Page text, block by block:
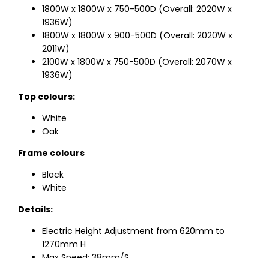
1800W x 1800W x 750-500D (Overall: 2020W x
1936W)
1800W x 1800W x 900-500D (Overall: 2020W x
2011W)
2100W x 1800W x 750-500D (Overall: 2070W x
1936W)
Top colours:
White
Oak
Frame colours
Black
White
Details:
Electric Height Adjustment from 620mm to
1270mm H